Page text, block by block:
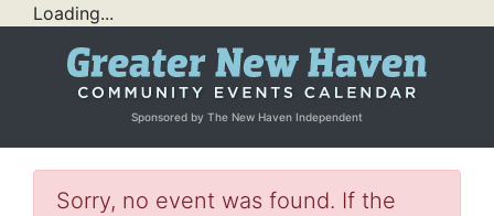
Loading...
Sponsored by The New Haven Independent
Sorry, no event was found. If the